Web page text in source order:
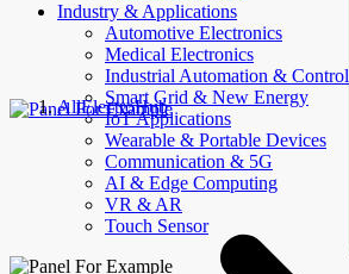
Industry & Applications
Automotive Electronics
Medical Electronics
Industrial Automation & Control
Smart Grid & New Energy
IoT Applications
Wearable & Portable Devices
Communication & 5G
AI & Edge Computing
VR & AR
Touch Sensor
AllElectroHub